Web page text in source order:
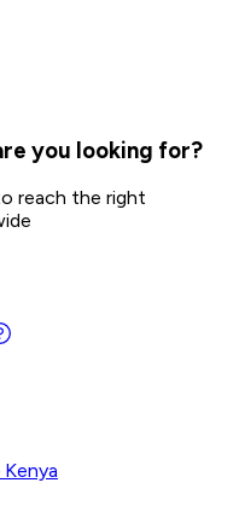
you looking for?
reach the right